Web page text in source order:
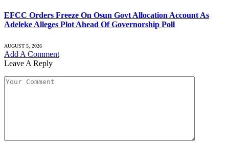
EFCC Orders Freeze On Osun Govt Allocation Account As
Adeleke Alleges Plot Ahead Of Governorship Poll
AUGUST 5, 2026
Add A Comment
Leave A Reply